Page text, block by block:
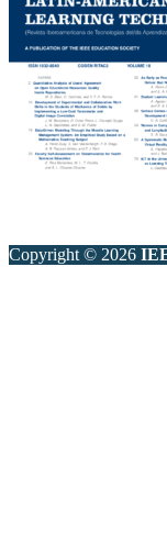
Copyright © 2026